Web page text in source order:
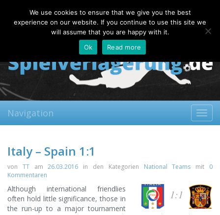
Friday, 07.08.2026
About
Contact FAQ
Navigation
Italy – Spain 1:1
von TTam26.03.2016 in den Kategorien National Teams mit 0
Kommentaren
1:1
Although international friendlies
often hold little significance, those in
the run-up to a major tournament
We use cookies to ensure that we give you the best
experience on our website. If you continue to use this site we
will assume that you are happy with it.
Ok
Read more